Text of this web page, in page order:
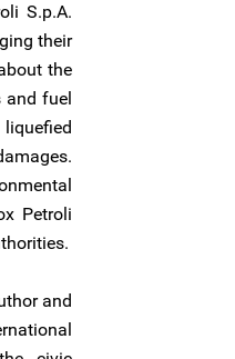
S.p.A.
their
the
and fuel
Petroli
and